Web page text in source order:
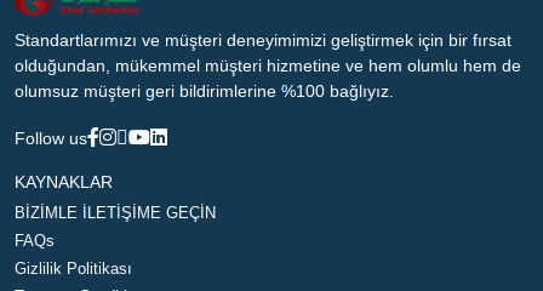
Standartlarımızı ve müşteri deneyimimizi geliştirmek için bir fırsat
olduğundan, mükemmel müşteri hizmetine ve hem olumlu hem de
olumsuz müşteri geri bildirimlerine %100 bağlıyız.
Follow us
KAYNAKLAR
BİZİMLE İLETİŞİME GEÇİN
FAQs
Gizlilik Politikası